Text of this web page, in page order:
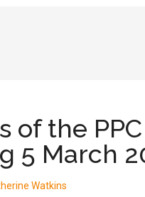
of the PPC
5 March
Watkins